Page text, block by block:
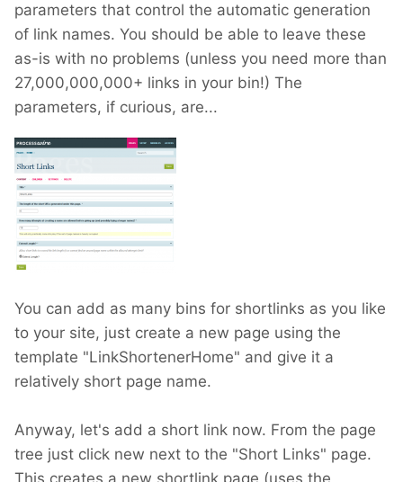
parameters that control the automatic generation
of link names. You should be able to leave these
as-is with no problems (unless you need more than
27,000,000,000+ links in your bin!) The
parameters, if curious, are...
You can add as many bins for shortlinks as you like
to your site, just create a new page using the
template "LinkShortenerHome" and give it a
relatively short page name.
Anyway, let's add a short link now. From the page
tree just click new next to the "Short Links" page.